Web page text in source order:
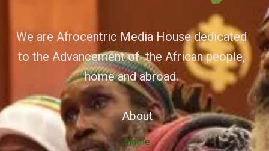
We are Afrocentric Media House dedicated
to the Advancement of the African people,
home and abroad.
About
Home